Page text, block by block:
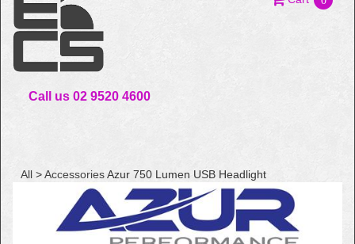
Call us 02 9520 4600
All >AccessoriesAzur 750 Lumen USB Headlight